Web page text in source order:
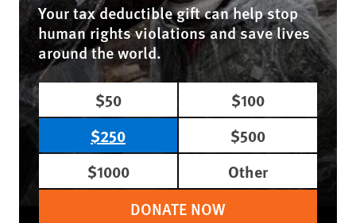
Your tax deductible gift can help stop
human rights violations and save lives
around the world.
$50
$100
$250
$500
$1000
Other
DONATE NOW